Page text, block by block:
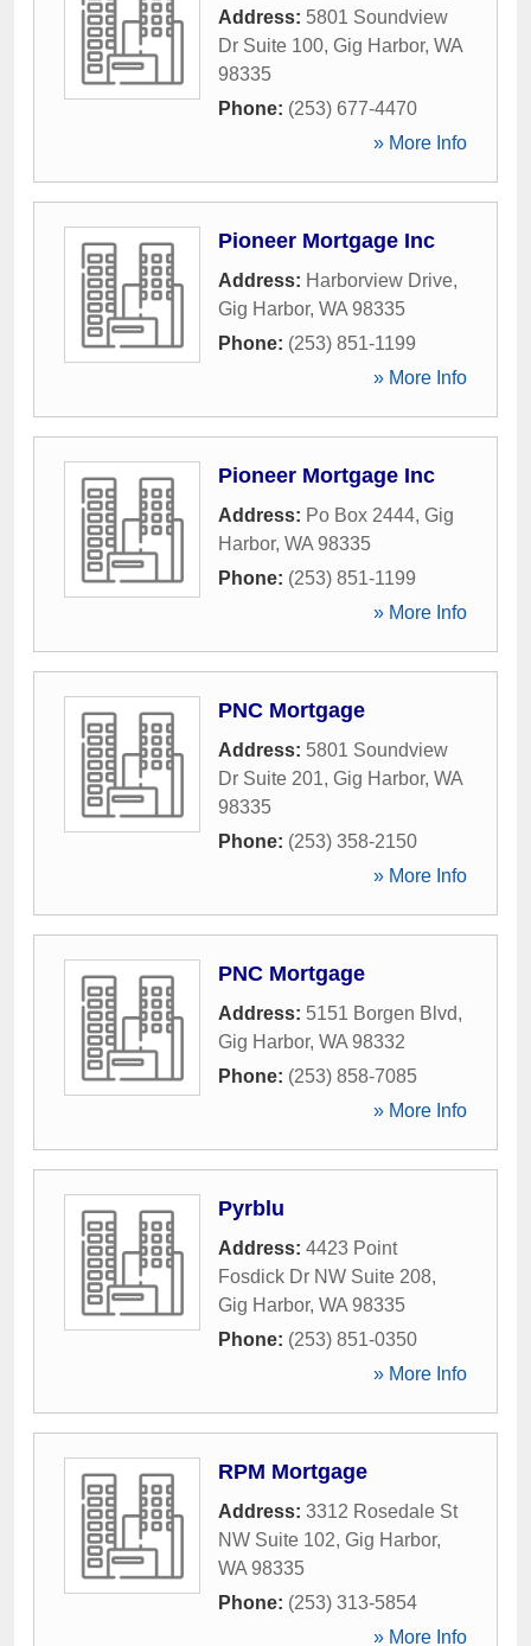
Address: 5801 Soundview
Dr Suite 100, Gig Harbor, WA
98335
Phone: (253) 677-4470
» More Info
Pioneer Mortgage Inc
Address: Harborview Drive,
Gig Harbor, WA 98335
Phone: (253) 851-1199
» More Info
Pioneer Mortgage Inc
Address: Po Box 2444, Gig
Harbor, WA 98335
Phone: (253) 851-1199
» More Info
PNC Mortgage
Address: 5801 Soundview
Dr Suite 201, Gig Harbor, WA
98335
Phone: (253) 358-2150
» More Info
PNC Mortgage
Address: 5151 Borgen Blvd,
Gig Harbor, WA 98332
Phone: (253) 858-7085
» More Info
Pyrblu
Address: 4423 Point
Fosdick Dr NW Suite 208,
Gig Harbor, WA 98335
Phone: (253) 851-0350
» More Info
RPM Mortgage
Address: 3312 Rosedale St
NW Suite 102, Gig Harbor,
WA 98335
Phone: (253) 313-5854
» More Info